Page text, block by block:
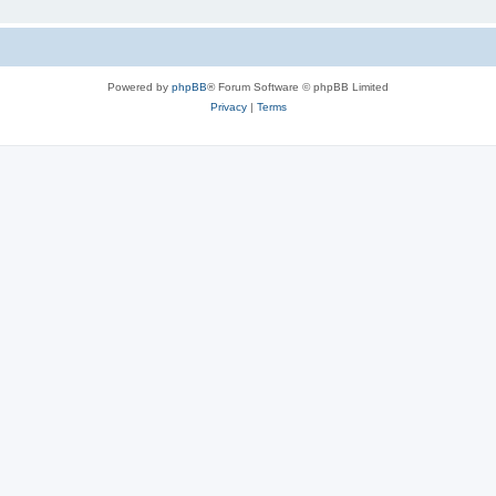
Powered by phpBB® Forum Software © phpBB Limited
Privacy| Terms